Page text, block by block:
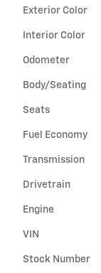
Exterior Color
Interior Color
Odometer
Body/Seating
Seats
Fuel Economy
Transmission
Drivetrain
Engine
VIN
Stock Number